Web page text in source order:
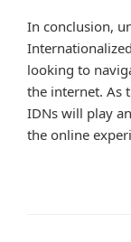
In conclusion,
looking to
the internet. As
IDNs will play
the online